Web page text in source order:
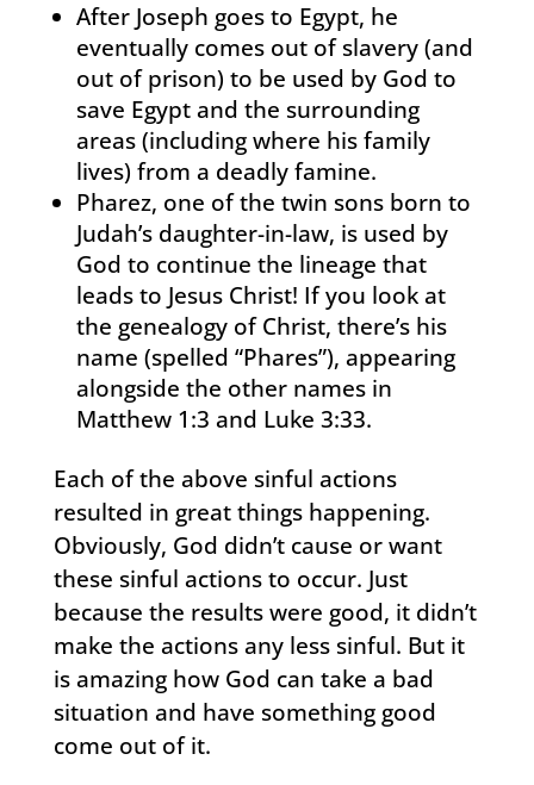
After Joseph goes to Egypt, he
eventually comes out of slavery (and
out of prison) to be used by God to
save Egypt and the surrounding
areas (including where his family
lives) from a deadly famine.
Pharez, one of the twin sons born to
Judah’s daughter-in-law, is used by
God to continue the lineage that
leads to Jesus Christ! If you look at
the genealogy of Christ, there’s his
name (spelled “Phares”), appearing
alongside the other names in
Matthew 1:3 and Luke 3:33.
Each of the above sinful actions
resulted in great things happening.
Obviously, God didn’t cause or want
these sinful actions to occur. Just
because the results were good, it didn’t
make the actions any less sinful. But it
is amazing how God can take a bad
situation and have something good
come out of it.